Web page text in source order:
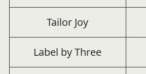
Tailor Joy
Label by Three